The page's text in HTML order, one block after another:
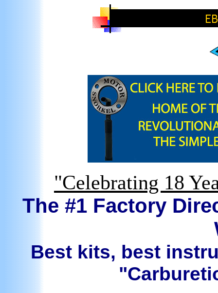
"Celebrating 18
The #1 Factory
Best kits, best